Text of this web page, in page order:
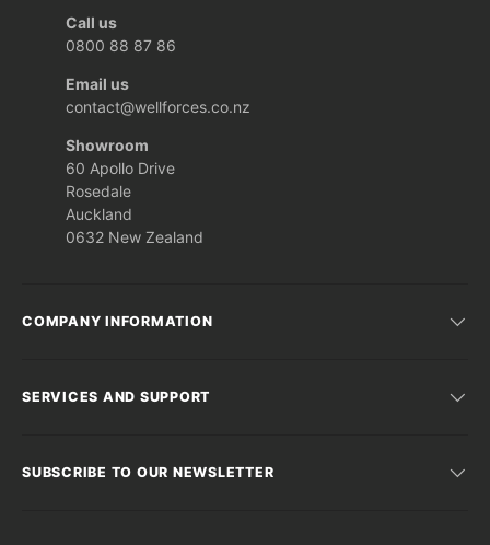
Call us
0800 88 87 86
Email us
contact@wellforces.co.nz
Showroom
60 Apollo Drive
Rosedale
Auckland
0632 New Zealand
COMPANY INFORMATION
SERVICES AND SUPPORT
SUBSCRIBE TO OUR NEWSLETTER